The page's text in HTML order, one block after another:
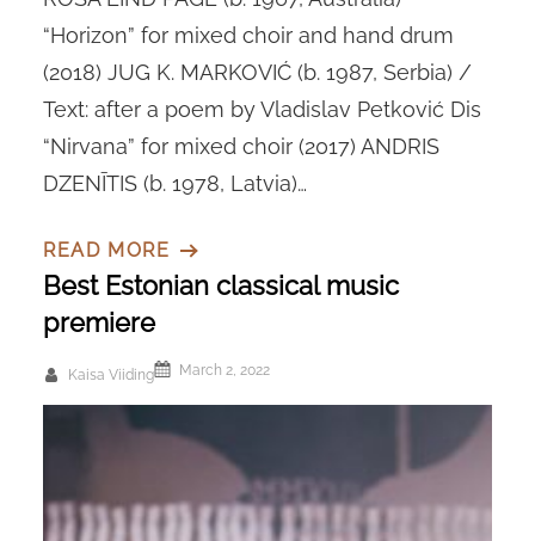
“Horizon” for mixed choir and hand drum
(2018) JUG K. MARKOVIĆ (b. 1987, Serbia) /
Text: after a poem by Vladislav Petković Dis
“Nirvana” for mixed choir (2017) ANDRIS
DZENĪTIS (b. 1978, Latvia)…
READ MORE
Best Estonian classical music
premiere
Kaisa Viiding March 2, 2022